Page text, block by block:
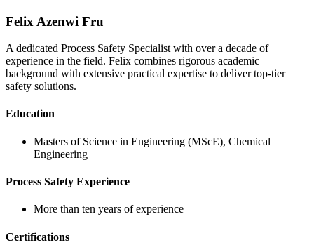
Felix Azenwi Fru
A dedicated Process Safety Specialist with over a decade of
experience in the field. Felix combines rigorous academic
background with extensive practical expertise to deliver top-tier
safety solutions.
Education
Masters of Science in Engineering (MScE), Chemical
Engineering
Process Safety Experience
More than ten years of experience
Certifications